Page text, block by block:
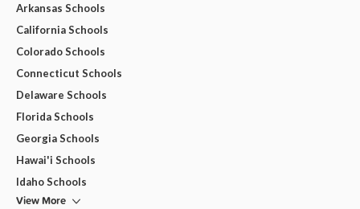
Arkansas Schools
California Schools
Colorado Schools
Connecticut Schools
Delaware Schools
Florida Schools
Georgia Schools
Hawai'i Schools
Idaho Schools
View More